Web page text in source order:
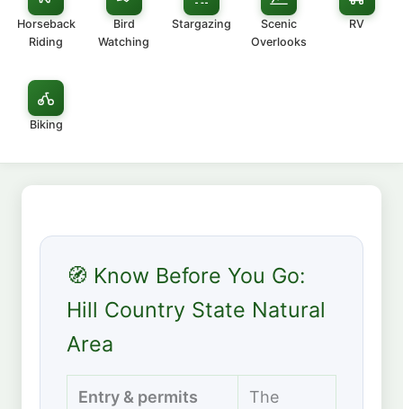
Horseback
Riding
Bird
Watching
Stargazing
Scenic
Overlooks
RV
Biking
🧭 Know Before You Go:
Hill Country State Natural
Area
Entry & permits
The